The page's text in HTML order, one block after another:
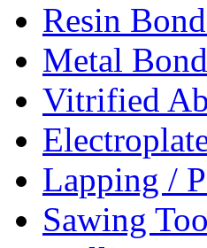
Resin
Metal
Vitrified
Lapping /
Sawing